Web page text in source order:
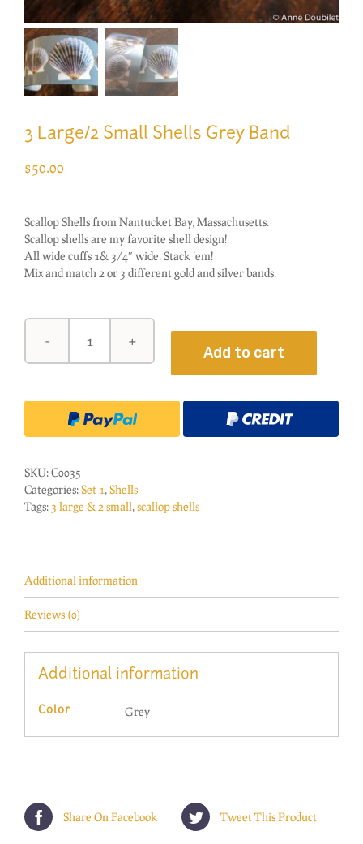
3 Large/2 Small Shells Grey Band
$50.00
Scallop Shells from Nantucket Bay, Massachusetts.
Scallop shells are my favorite shell design!
All wide cuffs 1& 3/4″ wide. Stack ’em!
Mix and match 2 or 3 different gold and silver bands.
3
Large/2
Shells
Grey
Add to cart
SKU:C0035
Categories:Set 1,Shells
Tags: 3 large & 2 small,scallop shells
Additional information
Reviews (0)
Additional information
Color Grey
Share On Facebook Tweet This Product